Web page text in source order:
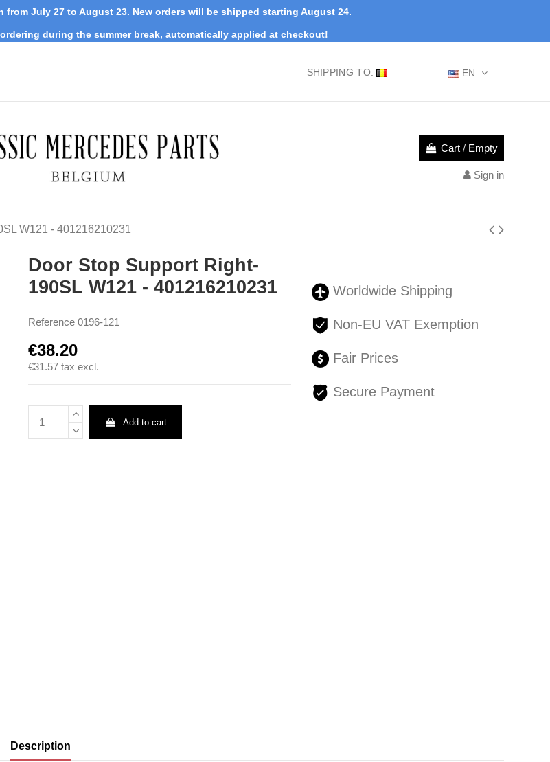
from July 27 to August 23. New orders will be shipped starting August 24.
during the summer break, automatically applied at checkout!
EN
SHIPPING TO:
Cart / Empty
Sign in
W121 - 401216210231
Door Stop Support Right-
190SL W121 - 401216210231
Reference 0196-121
€38.20
€31.57 tax excl.
Add to cart
Worldwide Shipping
Non-EU VAT Exemption
Fair Prices
Secure Payment
Description